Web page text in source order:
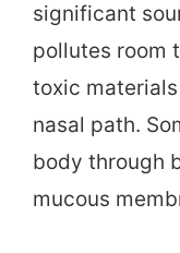
significant
pollutes room
toxic
nasal path.
body through
mucous